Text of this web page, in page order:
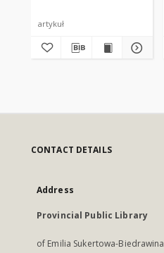
artykuł
CONTACT DETAILS
Address
Provincial Public Library
of Emilia Sukertowa-Biedrawina